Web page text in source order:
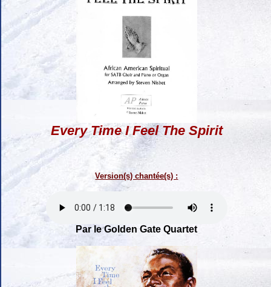
Every Time I Feel The Spirit
Version(s) chantée(s) :
Par le Golden Gate Quartet